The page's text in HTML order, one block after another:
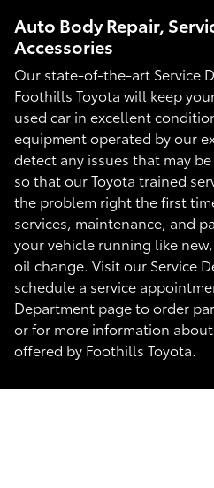
Auto Body Repair,
Accessories
Our state-of-the-art Service
Foothills Toyota will keep
used car in excellent
equipment operated by our
detect any issues that may
so that our Toyota trained
the problem right the first
services, maintenance, and
your vehicle running like
oil change. Visit our Service
schedule a service
Department page to order
or for more information
offered by Foothills Toyota.